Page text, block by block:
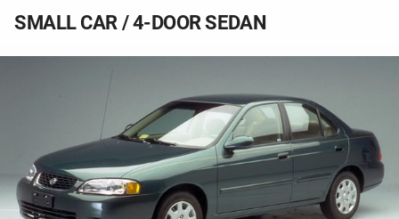
SMALL CAR / 4-DOOR SEDAN